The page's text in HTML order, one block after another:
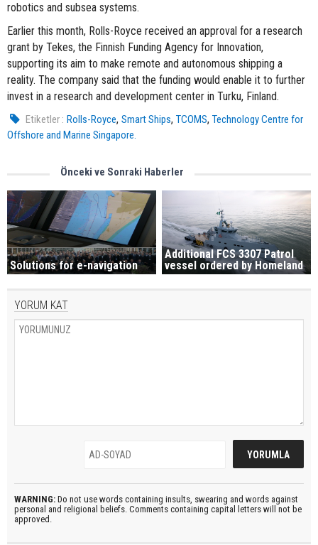
robotics and subsea systems.
Earlier this month, Rolls-Royce received an approval for a research
grant by Tekes, the Finnish Funding Agency for Innovation,
supporting its aim to make remote and autonomous shipping a
reality. The company said that the funding would enable it to further
invest in a research and development center in Turku, Finland.
Etiketler : Rolls-Royce,Smart Ships,TCOMS,Technology Centre for
Offshore and Marine Singapore.
Önceki ve Sonraki Haberler
Solutions for e-navigation
Additional FCS 3307 Patrol
vessel ordered by Homeland
YORUM KAT
WARNING: Do not use words containing insults, swearing and words against
personal and religional beliefs. Comments containing capital letters will not be
approved.